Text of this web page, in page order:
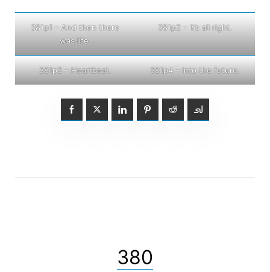
381p1 – And then there
was life.
381p2 – It’s all right.
381p3 – Heartbeat. 381p4 – Into the future.
380